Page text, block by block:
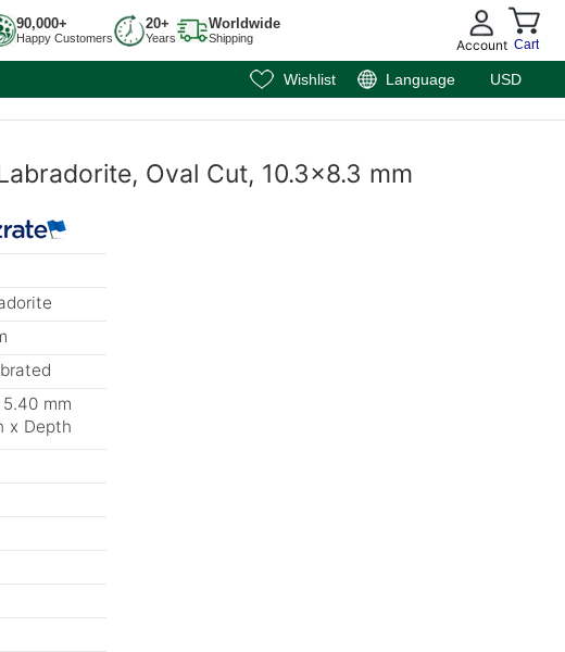
90,000+
Happy Customers
20+
Years
Worldwide
Shipping Account Cart
Wishlist Language USD
Oval Cut, 10.3x8.3 mm
mm
x Depth